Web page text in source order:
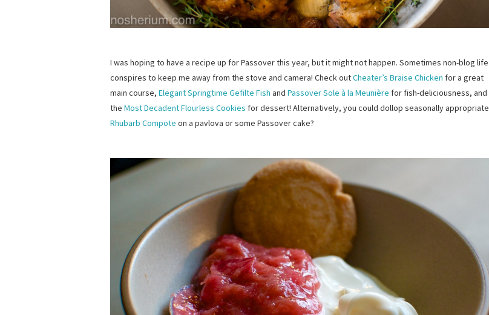
I was hoping to have a recipe up for Passover this year, but it might not happen. Sometimes non-blog life
conspires to keep me away from the stove and camera! Check outCheater’s Braise Chicken for a great
main course, Elegant Springtime Gefilte Fish and Passover Sole à la Meunière for fish-deliciousness, and
the Most Decadent Flourless Cookies for dessert! Alternatively, you could dollop seasonally appropriate
Rhubarb Compote on a pavlova or some Passover cake?